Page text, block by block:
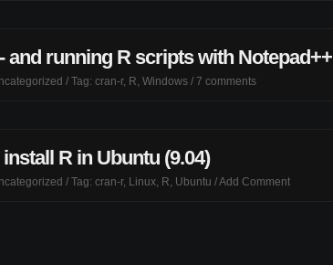
and running R scripts with Notepad++
/ Tag: cran-r, R, Windows / 7 comments
R in Ubuntu (9.04)
/ Tag: cran-r, Linux, R, Ubuntu /Add Comment